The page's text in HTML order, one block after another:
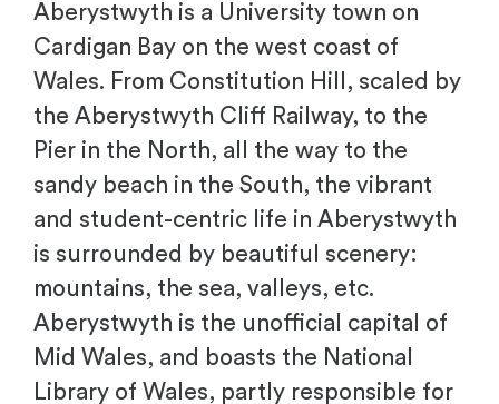
Aberystwyth is a University town on
Cardigan Bay on the west coast of
Wales. From Constitution Hill, scaled by
the Aberystwyth Cliff Railway, to the
Pier in the North, all the way to the
sandy beach in the South, the vibrant
and student-centric life in Aberystwyth
is surrounded by beautiful scenery:
mountains, the sea, valleys, etc.
Aberystwyth is the unofficial capital of
Mid Wales, and boasts the National
Library of Wales, partly responsible for